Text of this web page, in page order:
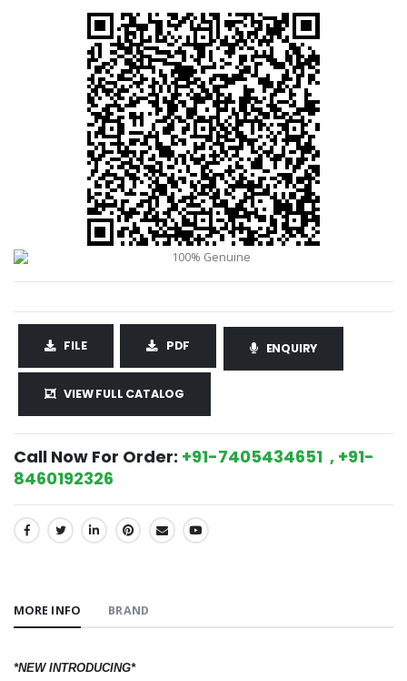
FILE PDF ENQUIRY
VIEW FULL CATALOG
Call Now For Order: +91-7405434651 , +91-
8460192326
SHARE:
MORE INFO BRAND
*NEW INTRODUCING*